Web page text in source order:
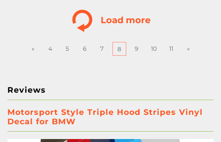
Load more
« 4 5 6 7 8 9 10 11 »
Reviews
Motorsport Style Triple Hood Stripes Vinyl
Decal for BMW